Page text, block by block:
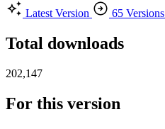
Latest Version
65 Versions
Total downloads
202,147
For this version